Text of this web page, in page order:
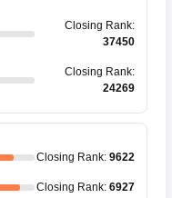
Closing Rank:
37450
Closing Rank:
24269
Closing Rank: 9622
Closing Rank: 6927